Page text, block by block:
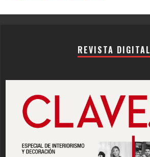
REVISTA DIGITAL